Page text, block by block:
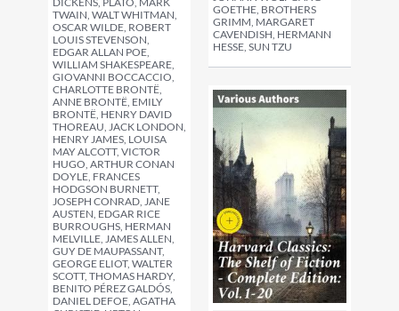
GOETHE, BROTHERS
GRIMM, MARGARET
CAVENDISH, HERMANN
HESSE, SUN TZU
TWAIN, WALT WHITMAN,
OSCAR WILDE, ROBERT
LOUIS STEVENSON,
EDGAR ALLAN POE,
WILLIAM SHAKESPEARE,
GIOVANNI BOCCACCIO,
CHARLOTTE BRONTË,
ANNE BRONTË, EMILY
BRONTË, HENRY DAVID
THOREAU, JACK LONDON,
HENRY JAMES, LOUISA
MAY ALCOTT, VICTOR
HUGO, ARTHUR CONAN
DOYLE, FRANCES
HODGSON BURNETT,
JOSEPH CONRAD, JANE
AUSTEN, EDGAR RICE
BURROUGHS, HERMAN
MELVILLE, JAMES ALLEN,
GUY DE MAUPASSANT,
GEORGE ELIOT, WALTER
SCOTT, THOMAS HARDY,
BENITO PÉREZ GALDÓS,
DANIEL DEFOE, AGATHA